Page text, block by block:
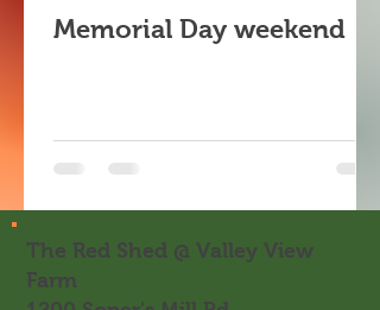
Memorial Day weekend
The Red Shed @ Valley View
Farm